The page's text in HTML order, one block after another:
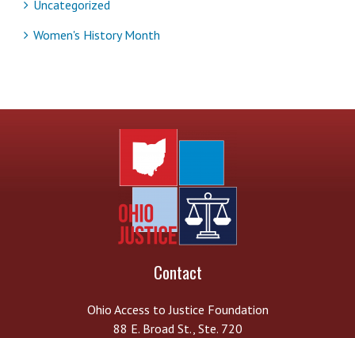
Uncategorized
Women's History Month
Contact
Ohio Access to Justice Foundation
88 E. Broad St., Ste. 720